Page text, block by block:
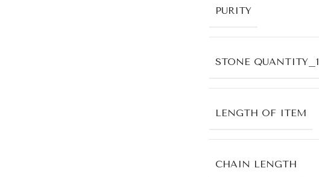
PURITY
STONE QUANTITY_1
LENGTH OF ITEM
CHAIN LENGTH